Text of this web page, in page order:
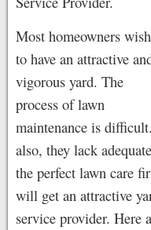
Most homeowners wish
to have an attractive
vigorous yard. The
process of lawn
maintenance is
also, they lack
the perfect lawn care
will get an attractive
service provider. Here